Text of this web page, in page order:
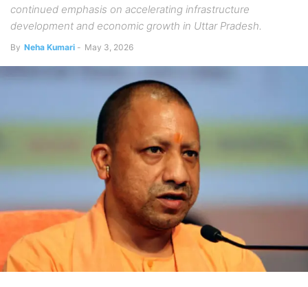
continued emphasis on accelerating infrastructure
development and economic growth in Uttar Pradesh.
By Neha Kumari - May 3, 2026